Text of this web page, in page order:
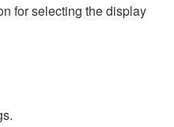
for selecting the display